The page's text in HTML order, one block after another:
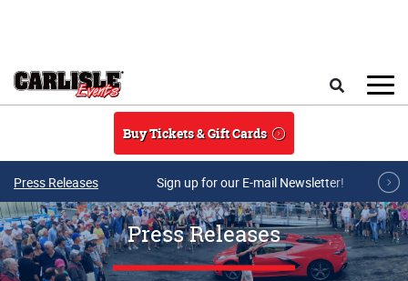
Buy Tickets & Gift Cards
Press Releases Sign up for our E-mail Newsletter!
Press Releases